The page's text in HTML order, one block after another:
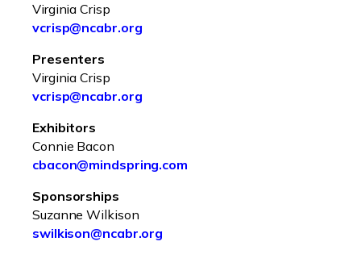
Virginia Crisp
vcrisp@ncabr.org
Presenters
Virginia Crisp
vcrisp@ncabr.org
Exhibitors
Connie Bacon
cbacon@mindspring.com
Sponsorships
Suzanne Wilkison
swilkison@ncabr.org